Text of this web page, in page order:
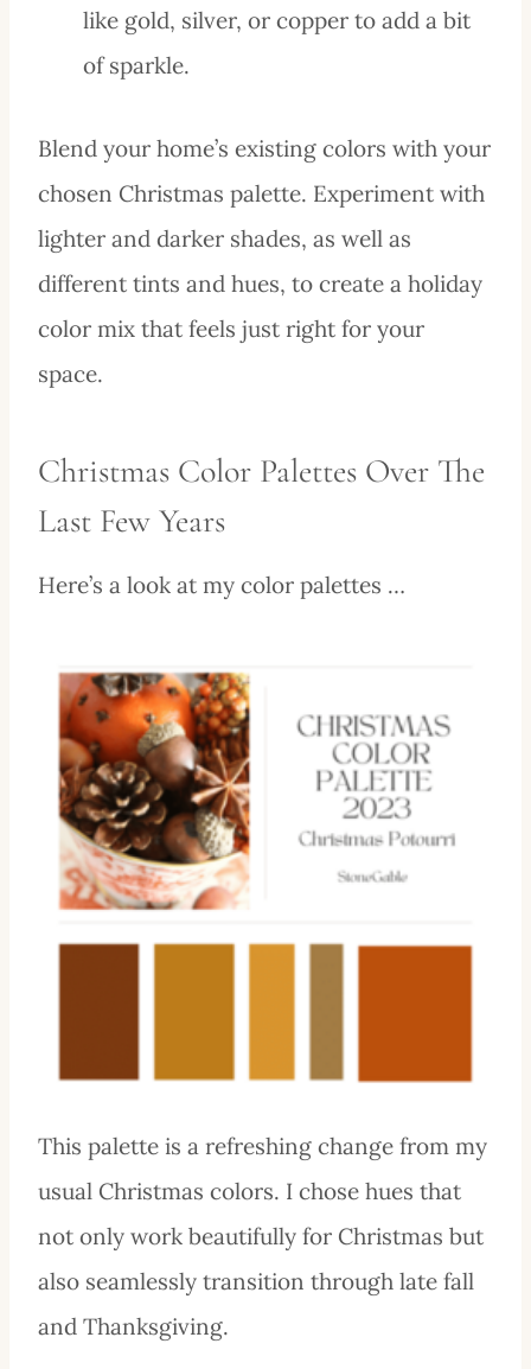
like gold, silver, or copper to add a bit
of sparkle.
Blend your home’s existing colors with your
chosen Christmas palette. Experiment with
lighter and darker shades, as well as
different tints and hues, to create a holiday
color mix that feels just right for your
space.
Christmas Color Palettes Over The
Last Few Years
Here’s a look at my color palettes …
This palette is a refreshing change from my
usual Christmas colors. I chose hues that
not only work beautifully for Christmas but
also seamlessly transition through late fall
and Thanksgiving.